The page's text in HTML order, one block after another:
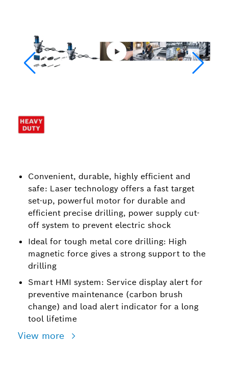
Convenient, durable, highly efficient and
safe: Laser technology offers a fast target
set-up, powerful motor for durable and
efficient precise drilling, power supply cut-
off system to prevent electric shock
Ideal for tough metal core drilling: High
magnetic force gives a strong support to the
drilling
Smart HMI system: Service display alert for
preventive maintenance (carbon brush
change) and load alert indicator for a long
tool lifetime
View more